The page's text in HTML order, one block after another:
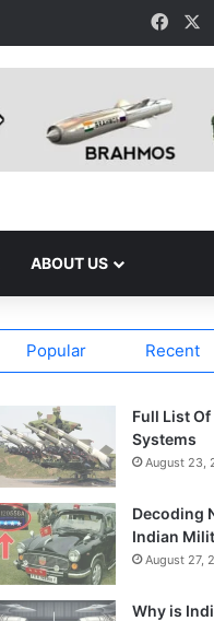
ABOUT US
Popular Recent
Full List Of
Systems
August 23,
Decoding
Indian
August 27,
Why is